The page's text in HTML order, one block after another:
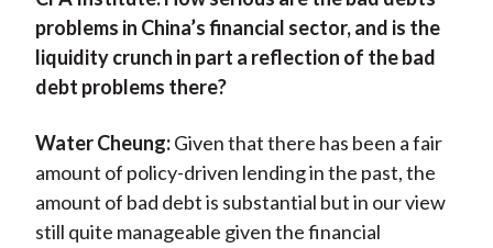
problems in China’s financial sector, and is the
liquidity crunch in part a reflection of the bad
debt problems there?
Water Cheung:Given that there has been a fair
amount of policy-driven lending in the past, the
amount of bad debt is substantial but in our view
still quite manageable given the financial